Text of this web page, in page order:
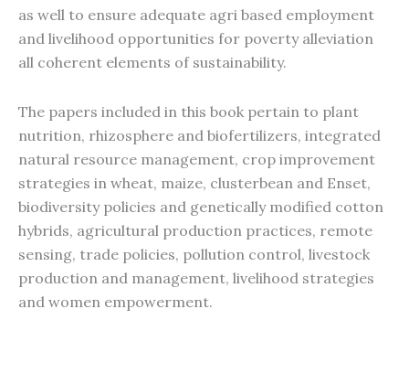
as well to ensure adequate agri based employment
and livelihood opportunities for poverty alleviation
all coherent elements of sustainability.
The papers included in this book pertain to plant
nutrition, rhizosphere and biofertilizers, integrated
natural resource management, crop improvement
strategies in wheat, maize, clusterbean and Enset,
biodiversity policies and genetically modified cotton
hybrids, agricultural production practices, remote
sensing, trade policies, pollution control, livestock
production and management, livelihood strategies
and women empowerment.